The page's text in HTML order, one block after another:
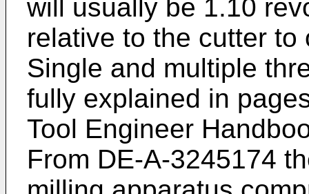
will usually be 1.10
relative to the cutter
Single and multiple
fully explained in
Tool Engineer
From DE-A-3245174